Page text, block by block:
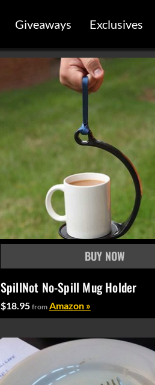
Giveaways Exclusives
SpillNot No-Spill Mug Holder
$18.95 from Amazon »